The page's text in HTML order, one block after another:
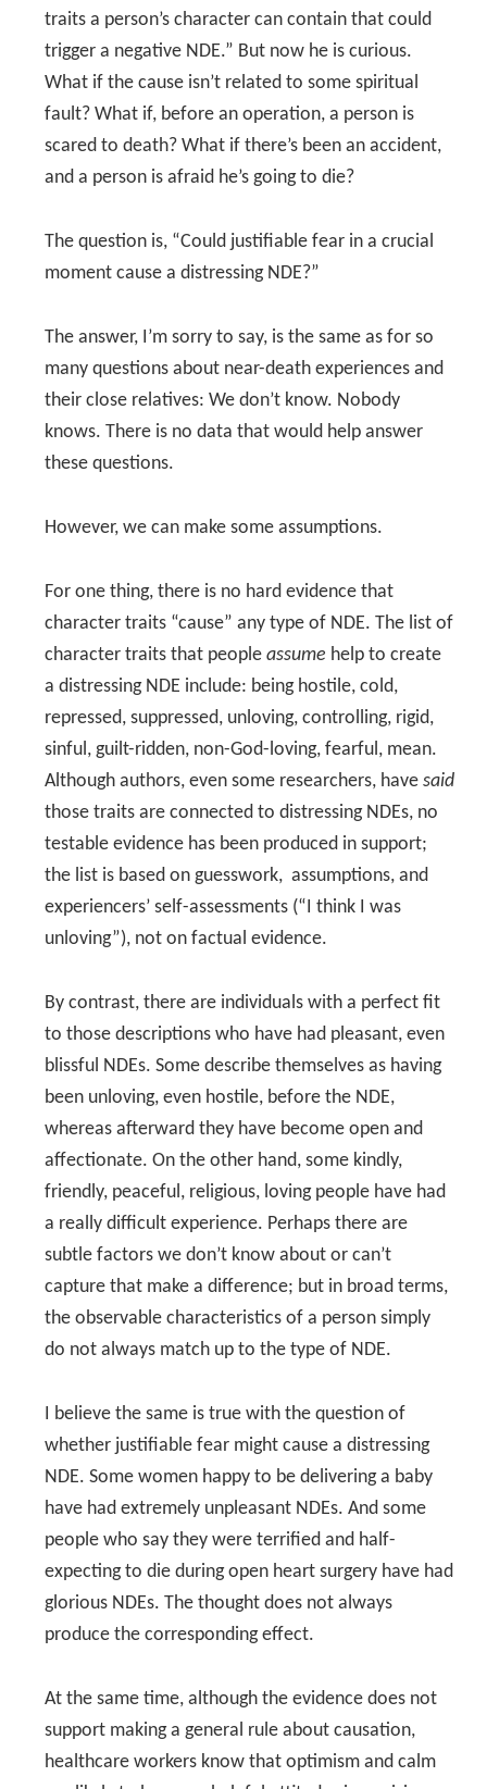
traits a person’s character can contain that could
trigger a negative NDE.” But now he is curious.
What if the cause isn’t related to some spiritual
fault? What if, before an operation, a person is
scared to death? What if there’s been an accident,
and a person is afraid he’s going to die?
The question is, “Could justifiable fear in a crucial
moment cause a distressing NDE?”
The answer, I’m sorry to say, is the same as for so
many questions about near-death experiences and
their close relatives: We don’t know. Nobody
knows. There is no data that would help answer
these questions.
However, we can make some assumptions.
For one thing, there is no hard evidence that
character traits “cause” any type of NDE. The list of
character traits that people assume help to create
a distressing NDE include: being hostile, cold,
repressed, suppressed, unloving, controlling, rigid,
sinful, guilt-ridden, non-God-loving, fearful, mean.
Although authors, even some researchers, have said
those traits are connected to distressing NDEs, no
testable evidence has been produced in support;
the list is based on guesswork, assumptions, and
experiencers’ self-assessments (“I think I was
unloving”), not on factual evidence.
By contrast, there are individuals with a perfect fit
to those descriptions who have had pleasant, even
blissful NDEs. Some describe themselves as having
been unloving, even hostile, before the NDE,
whereas afterward they have become open and
affectionate. On the other hand, some kindly,
friendly, peaceful, religious, loving people have had
a really difficult experience. Perhaps there are
subtle factors we don’t know about or can’t
capture that make a difference; but in broad terms,
the observable characteristics of a person simply
do not always match up to the type of NDE.
I believe the same is true with the question of
whether justifiable fear might cause a distressing
NDE. Some women happy to be delivering a baby
have had extremely unpleasant NDEs. And some
people who say they were terrified and half-
expecting to die during open heart surgery have had
glorious NDEs. The thought does not always
produce the corresponding effect.
At the same time, although the evidence does not
support making a general rule about causation,
healthcare workers know that optimism and calm